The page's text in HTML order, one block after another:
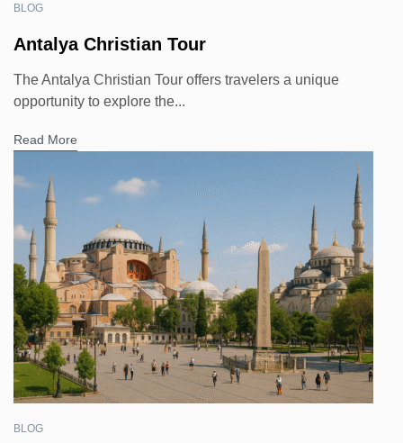
BLOG
Antalya Christian Tour
The Antalya Christian Tour offers travelers a unique
opportunity to explore the...
Read More
BLOG